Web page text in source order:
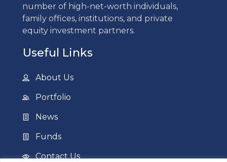
number of high-net-worth individuals,
family offices, institutions, and private
equity investment partners.
Useful Links
About Us
Portfolio
News
Funds
Contact Us